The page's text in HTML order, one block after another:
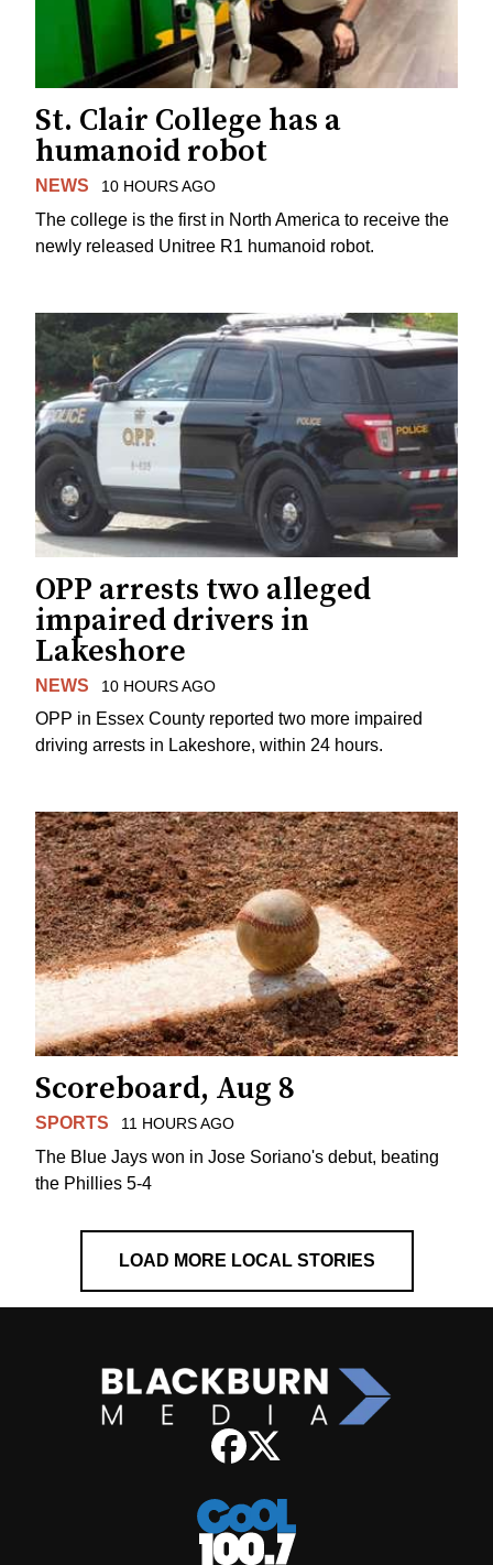
St. Clair College has a
humanoid robot
NEWS 10 HOURS AGO
The college is the first in North America to receive the
newly released Unitree R1 humanoid robot.
OPP arrests two alleged
impaired drivers in
Lakeshore
NEWS 10 HOURS AGO
OPP in Essex County reported two more impaired
driving arrests in Lakeshore, within 24 hours.
Scoreboard, Aug 8
SPORTS 11 HOURS AGO
The Blue Jays won in Jose Soriano's debut, beating
the Phillies 5-4
LOAD MORE LOCAL STORIES